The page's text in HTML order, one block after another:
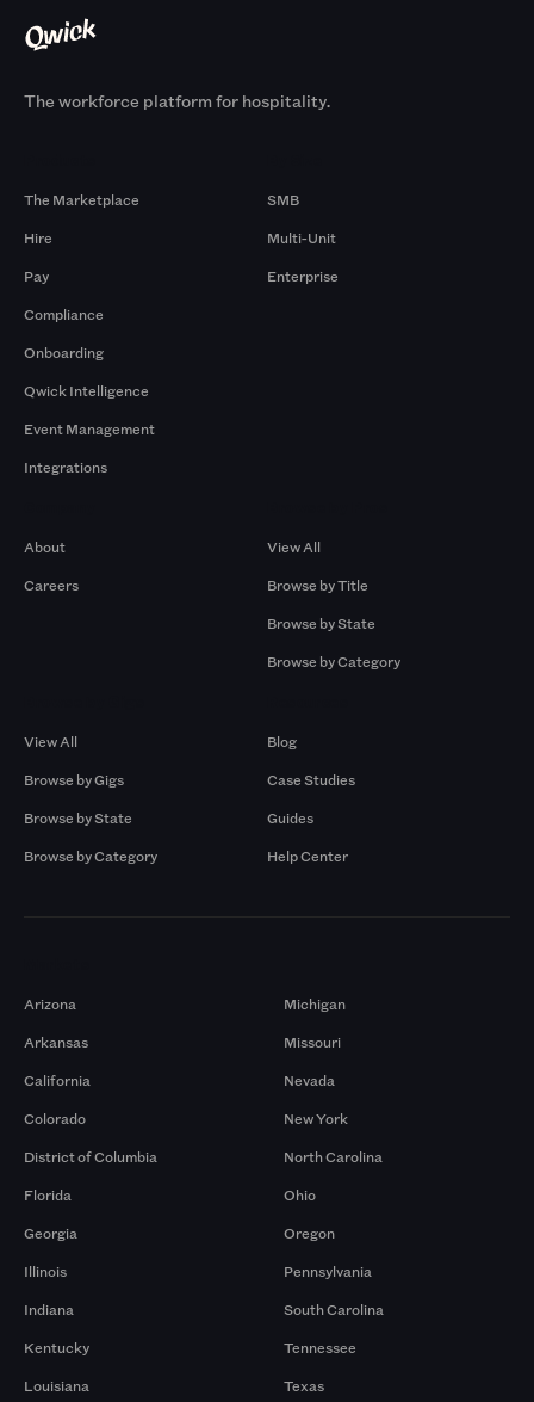
The workforce platform for hospitality.
The Marketplace
Hire
Pay
Compliance
Onboarding
Qwick Intelligence
Event Management
Integrations
SMB
Multi-Unit
Enterprise
About
Careers
View All
Browse by Title
Browse by State
Browse by Category
View All
Browse by Gigs
Browse by State
Browse by Category
Blog
Case Studies
Guides
Help Center
Arizona
Arkansas
California
Colorado
District of Columbia
Florida
Georgia
Illinois
Indiana
Kentucky
Louisiana
Michigan
Missouri
Nevada
New York
North Carolina
Ohio
Oregon
Pennsylvania
South Carolina
Tennessee
Texas